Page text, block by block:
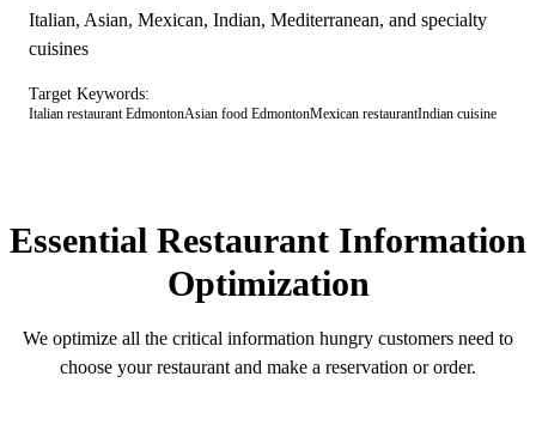
Italian, Asian, Mexican, Indian, Mediterranean, and specialty
cuisines
Target Keywords:
Italian restaurant EdmontonAsian food EdmontonMexican restaurantIndian cuisine
Essential Restaurant Information
Optimization
We optimize all the critical information hungry customers need to
choose your restaurant and make a reservation or order.